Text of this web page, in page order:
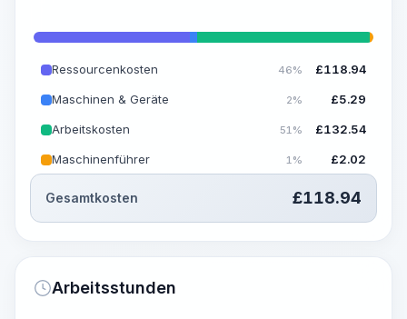
Ressourcenkosten 46% £118.94
Maschinen & Geräte 2% £5.29
Arbeitskosten 51% £132.54
Maschinenführer 1% £2.02
Gesamtkosten £118.94
Arbeitsstunden